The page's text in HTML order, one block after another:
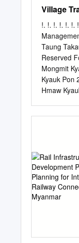
Village
!. !. !. !. !. !.
Taung
Reserved
Mongmit
Kyauk Pon
Hmaw
Nga
Ko Singu
U Yin
Budalin